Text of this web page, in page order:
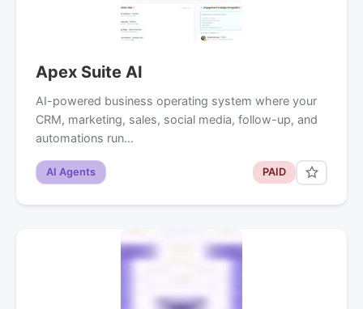
Apex Suite AI
AI-powered business operating system where your
CRM, marketing, sales, social media, follow-up, and
automations run…
AI Agents PAID